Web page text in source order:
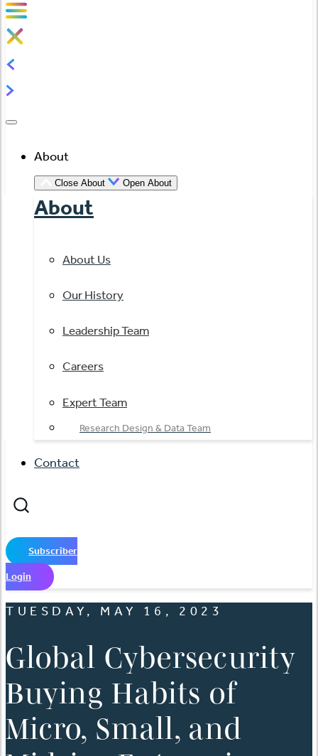
About
Close About Open About
About
About Us
Our History
Leadership Team
Careers
Expert Team
Research Design & Data Team
Contact
Subscriber
Login
TUESDAY, MAY 16, 2023
Global Cybersecurity
Buying Habits of
Micro, Small, and